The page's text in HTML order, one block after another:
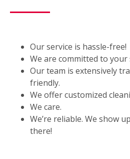
Our service is hassle-free!
We are committed to your
Our team is extensively
friendly.
We offer customized
We care.
We’re reliable. We show
there!